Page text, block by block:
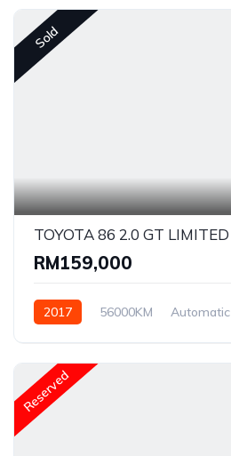
Sold
RM159,000
2017 56000KM Automatic
Reserved